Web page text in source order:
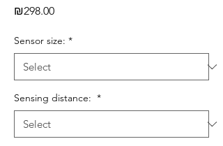
₪298.00Price
Sensor size: *
Sensing distance: *